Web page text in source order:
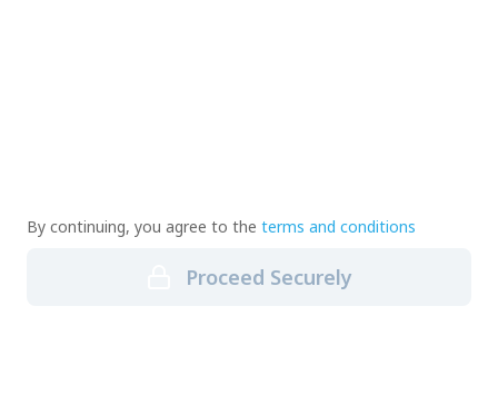
By continuing, you agree to the terms and conditions
Proceed Securely